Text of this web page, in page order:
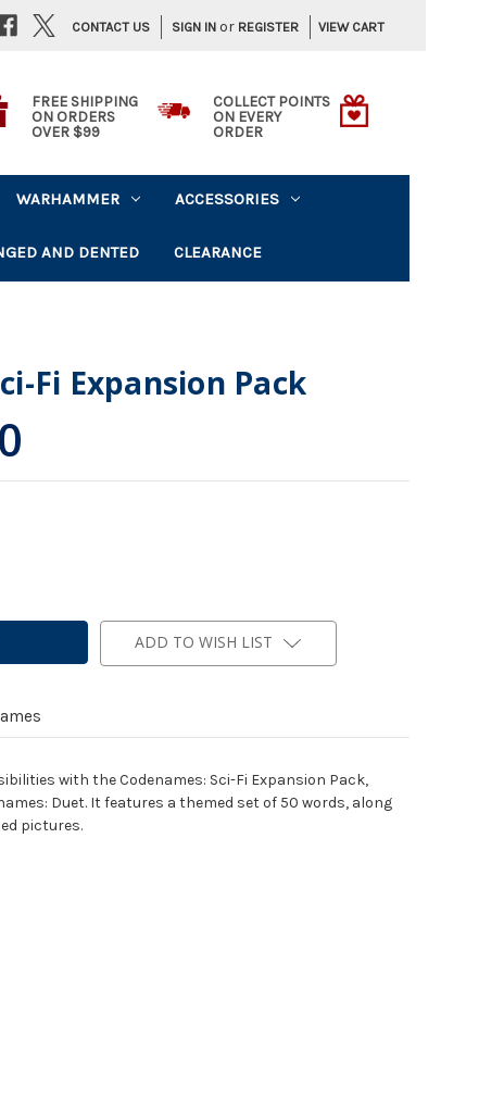
SIGN IN or REGISTER VIEW CART
CONTACT US
FREE SHIPPING
ON ORDERS
OVER $99
COLLECT POINTS
ON EVERY
ORDER
WARHAMMER ACCESSORIES
AND DENTED CLEARANCE
Fi Expansion Pack
ADD TO WISH LIST
with the Codenames: Sci-Fi Expansion Pack,
Duet. It features a themed set of 50 words, along
pictures.